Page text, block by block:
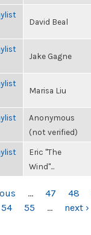
David Beal
Jake Gagne
Marisa Liu
Anonymous
(not verified)
Eric "The
Wind"...
… 47 48
54 55 … next ›